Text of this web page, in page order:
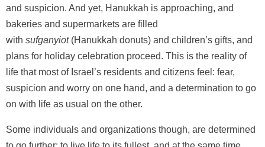
and suspicion. And yet, Hanukkah is approaching, and
bakeries and supermarkets are filled
with sufganyiot(Hanukkah donuts) and children’s gifts, and
plans for holiday celebration proceed. This is the reality of
life that most of Israel’s residents and citizens feel: fear,
suspicion and worry on one hand, and a determination to go
on with life as usual on the other.
Some individuals and organizations though, are determined